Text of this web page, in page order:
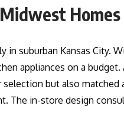
Homes
suburban Kansas City.
appliances on a
but also
The in-store design